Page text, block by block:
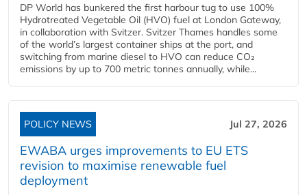
DP World has bunkered the first harbour tug to use 100%
Hydrotreated Vegetable Oil (HVO) fuel at London Gateway,
in collaboration with Svitzer. Svitzer Thames handles some
of the world’s largest container ships at the port, and
switching from marine diesel to HVO can reduce CO₂
emissions by up to 700 metric tonnes annually, while...
POLICY NEWS Jul 27, 2026
EWABA urges improvements to EU ETS
revision to maximise renewable fuel
deployment